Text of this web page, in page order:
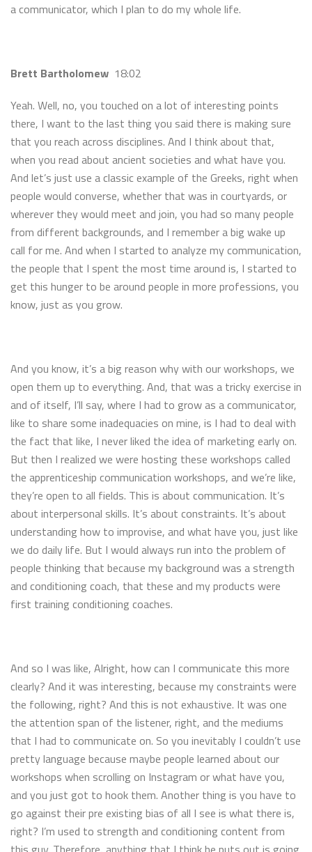
a communicator, which I plan to do my whole life.
Brett Bartholomew 18:02
Yeah. Well, no, you touched on a lot of interesting points
there, I want to the last thing you said there is making sure
that you reach across disciplines. And I think about that,
when you read about ancient societies and what have you.
And let’s just use a classic example of the Greeks, right when
people would converse, whether that was in courtyards, or
wherever they would meet and join, you had so many people
from different backgrounds, and I remember a big wake up
call for me. And when I started to analyze my communication,
the people that I spent the most time around is, I started to
get this hunger to be around people in more professions, you
know, just as you grow.
And you know, it’s a big reason why with our workshops, we
open them up to everything. And, that was a tricky exercise in
and of itself, I’ll say, where I had to grow as a communicator,
like to share some inadequacies on mine, is I had to deal with
the fact that like, I never liked the idea of marketing early on.
But then I realized we were hosting these workshops called
the apprenticeship communication workshops, and we’re like,
they’re open to all fields. This is about communication. It’s
about interpersonal skills. It’s about constraints. It’s about
understanding how to improvise, and what have you, just like
we do daily life. But I would always run into the problem of
people thinking that because my background was a strength
and conditioning coach, that these and my products were
first training conditioning coaches.
And so I was like, Alright, how can I communicate this more
clearly? And it was interesting, because my constraints were
the following, right? And this is not exhaustive. It was one
the attention span of the listener, right, and the mediums
that I had to communicate on. So you inevitably I couldn’t use
pretty language because maybe people learned about our
workshops when scrolling on Instagram or what have you,
and you just got to hook them. Another thing is you have to
go against their pre existing bias of all I see is what there is,
right? I’m used to strength and conditioning content from